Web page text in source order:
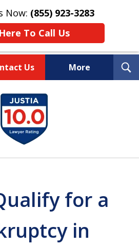
Now: (855) 923-3283
To Call Us
Us More
Your Debts.
Property.
for a
in